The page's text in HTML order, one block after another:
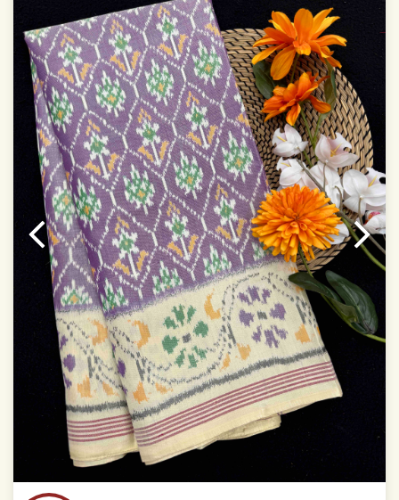
Saree length 5.5 meter
width:46 inch
Dry clean only
Note.
Colors may be slightly varied due to different
temperatures of the Display in which you seen
This product has been woven by hand and may have
slight irregularities that are a natural outcome of human
involvement in this process